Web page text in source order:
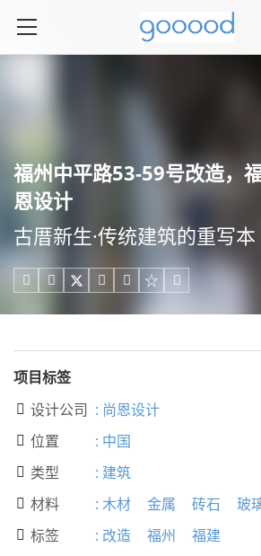
福州中平路53-59号改造，
恩设计
古厝新生·传统建筑的重写本
    
项目标签
 设计公司 : 尚恩设计
 位置 : 中国
 类型 : 建筑
 材料 : 木材 金属 砖石 玻
 标签 : 改造 福州 福建